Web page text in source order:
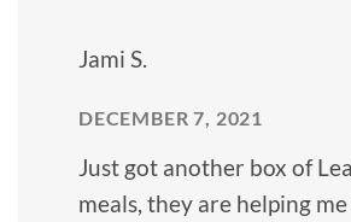
Jami S.
DECEMBER 7, 2021
Just got another box of
meals, they are helping